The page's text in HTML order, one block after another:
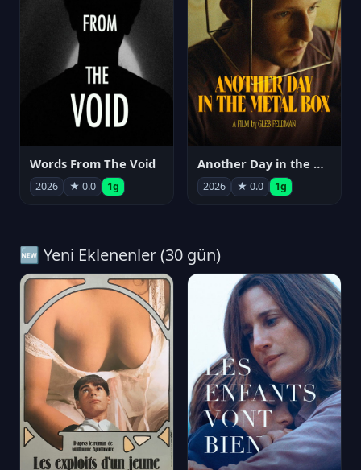
Words From The Void
2026 ★ 0.0 1g
Another Day in the Metal Box
2026 ★ 0.0 1g
🆕 Yeni Eklenenler (30 gün)